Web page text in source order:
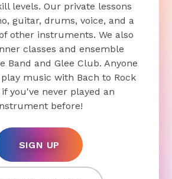
levels. Our private lessons
guitar, drums, voice, and a
other instruments. We also
classes and ensemble
Band and Glee Club. Anyone
music with Bach to Rock
you've never played an
before!
SIGN UP